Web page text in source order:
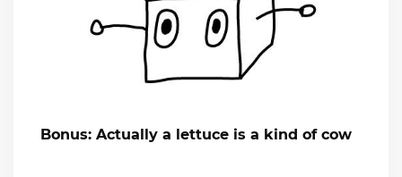
Bonus: Actually a lettuce is a kind of cow